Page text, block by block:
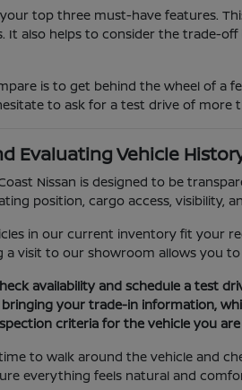
top three must-have features.
also helps to consider the trade-
is to get behind the wheel of a
to ask for a test drive of more
Evaluating Vehicle
Nissan is designed to be
position, cargo access, visibility,
in our current inventory fit your
a visit to our showroom allows you
availability and schedule a test
your trade-in information,
criteria for the vehicle you
to walk around the vehicle and
everything feels natural and